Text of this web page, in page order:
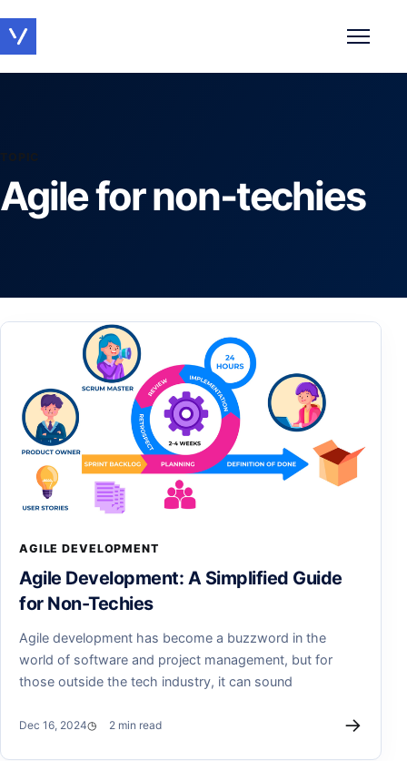
TOPIC
Agile for non-techies
AGILE DEVELOPMENT
Agile Development: A Simplified Guide
for Non-Techies
Agile development has become a buzzword in the
world of software and project management, but for
those outside the tech industry, it can sound
Dec 16, 2024 2 min read →